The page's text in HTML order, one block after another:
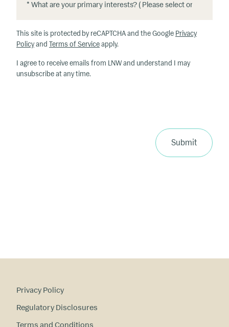
h
at
e
y
This site is protected by reCAPTCHA and the Google Privacy
Policyand Terms of Serviceapply.
I agree to receive emails from LNW and understand I may
unsubscribe at any time.
Submit
Privacy Policy
Regulatory Disclosures
Terms and Conditions